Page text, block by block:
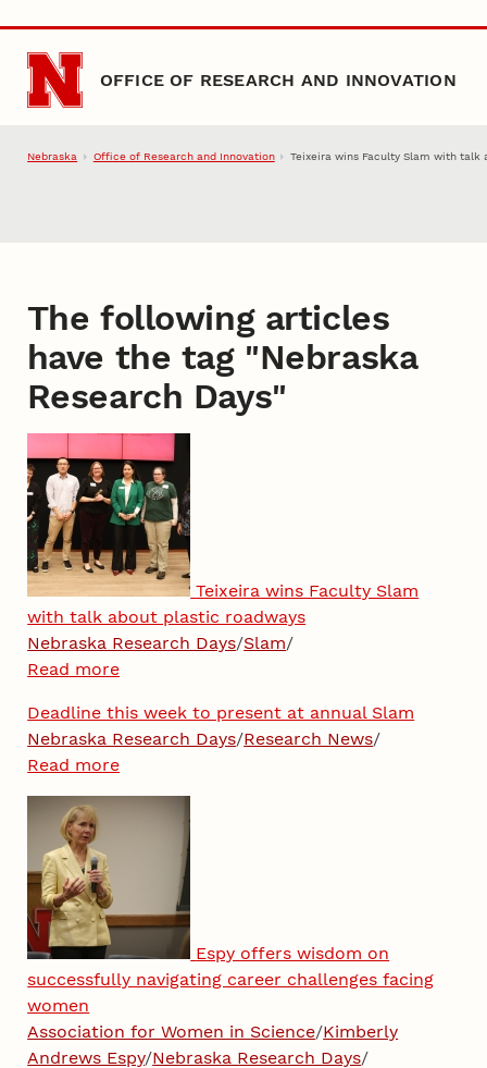
Skip to main content
OFFICE OF RESEARCH AND INNOVATION
Nebraska Office of Research and Innovation Teixeira wins Faculty Slam with talk
The following articles
have the tag "Nebraska
Research Days"
Teixeira wins Faculty Slam
with talk about plastic roadways
Nebraska Research Days/Slam/
Read more
Deadline this week to present at annual Slam
Nebraska Research Days/Research News/
Read more
Espy offers wisdom on
successfully navigating career challenges facing
women
Association for Women in Science/Kimberly
Andrews Espy/Nebraska Research Days/